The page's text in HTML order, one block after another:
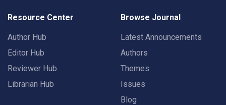
Resource Center
Author Hub
Editor Hub
Reviewer Hub
Librarian Hub
Browse Journal
Latest Announcements
Authors
Themes
Issues
Blog